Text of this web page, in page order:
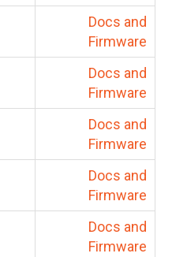
Docs and
Firmware
Docs and
Firmware
Docs and
Firmware
Docs and
Firmware
Docs and
Firmware